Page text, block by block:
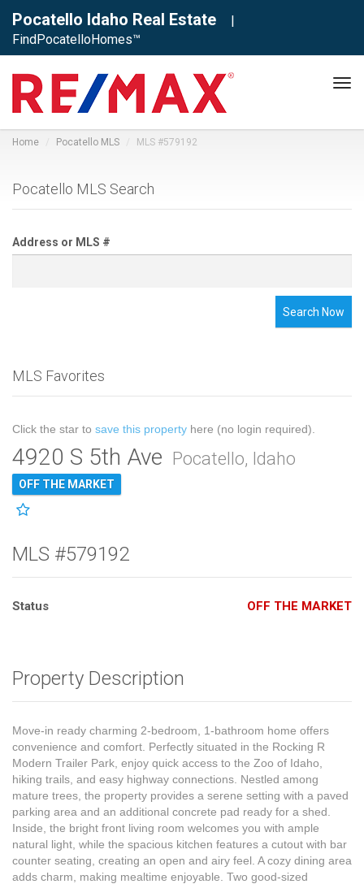
Pocatello Idaho Real Estate
|
FindPocatelloHomes™
Home Pocatello MLS MLS #579192
Pocatello MLS Search
Address or MLS #
Search Now
MLS Favorites
Click the star to save this property here (no login required).
4920 S 5th Ave Pocatello, Idaho
OFF THE MARKET
MLS #579192
Status OFF THE MARKET
Property Description
Move-in ready charming 2-bedroom, 1-bathroom home offers
convenience and comfort. Perfectly situated in the Rocking R
Modern Trailer Park, enjoy quick access to the Zoo of Idaho,
hiking trails, and easy highway connections. Nestled among
mature trees, the property provides a serene setting with a paved
parking area and an additional concrete pad ready for a shed.
Inside, the bright front living room welcomes you with ample
natural light, while the spacious kitchen features a cutout with bar
counter seating, creating an open and airy feel. A cozy dining area
adds charm, making mealtime enjoyable. Two good-sized